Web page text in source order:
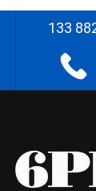
133